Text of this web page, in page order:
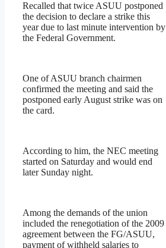
Recalled that twice ASUU postponed
the decision to declare a strike this
year due to last minute intervention by
the Federal Government.
One of ASUU branch chairmen
confirmed the meeting and said the
postponed early August strike was on
the card.
According to him, the NEC meeting
started on Saturday and would end
later Sunday night.
Among the demands of the union
included the renegotiation of the 2009
agreement between the FG/ASUU,
payment of withheld salaries to